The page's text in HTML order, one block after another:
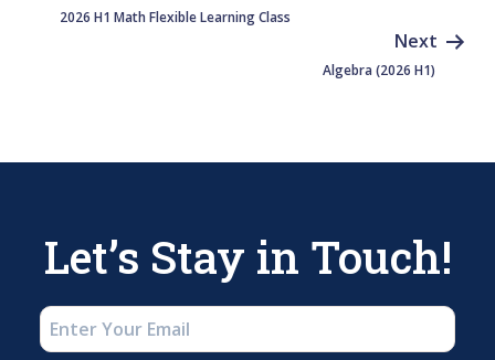
2026 H1 Math Flexible Learning Class
Next
Algebra (2026 H1)
Let’s Stay in Touch!